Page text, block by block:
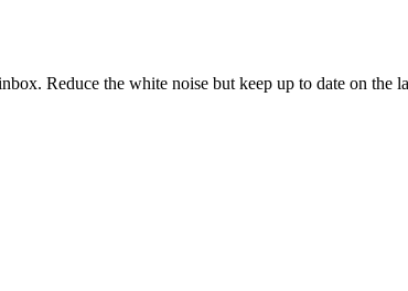
Reduce the white noise but keep up to date on the